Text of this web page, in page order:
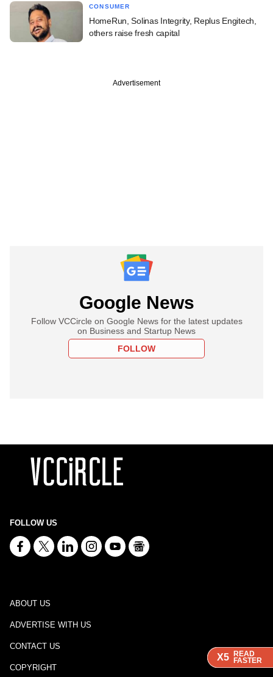
X5 READ
FASTER
X5 READ
FASTER
X5 READ
FASTER
CONSUMER
HomeRun, Solinas Integrity, Replus Engitech,
others raise fresh capital
Advertisement
Google News
Follow VCCircle on Google News for the latest updates
on Business and Startup News
FOLLOW
FOLLOW US
ABOUT US
ADVERTISE WITH US
CONTACT US
COPYRIGHT